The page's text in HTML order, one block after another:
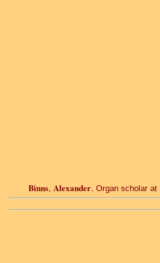
Binns, Alexander. Organ scholar